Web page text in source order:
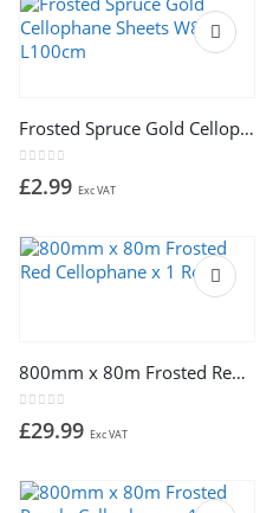
Frosted Spruce Gold Cellophane Sheets W81cm L100cm
£2.99 Exc VAT
800mm x 80m Frosted Red Cellophane x 1 Roll
£29.99 Exc VAT